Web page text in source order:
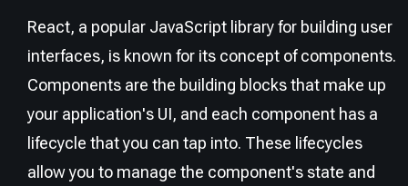
React, a popular JavaScript library for building user
interfaces, is known for its concept of components.
Components are the building blocks that make up
your application's UI, and each component has a
lifecycle that you can tap into. These lifecycles
allow you to manage the component's state and